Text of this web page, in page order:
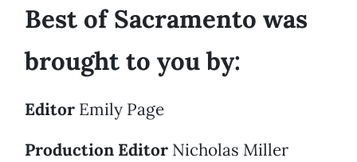
Best of Sacramento was
brought to you by:
Editor Emily Page
Production Editor Nicholas Miller